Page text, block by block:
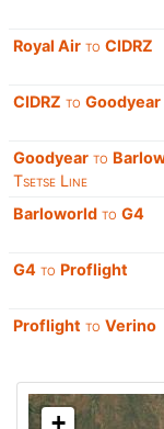
Royal Air to CIDRZ
CIDRZ to Goodyear
Goodyear to
Tsetse Line
Barloworld to G4
G4 to Proflight
Proflight to Verino
+